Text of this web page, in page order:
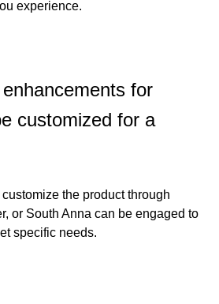
experience.
for
customized for a
the product through
or South Anna can be engaged to
specific needs.